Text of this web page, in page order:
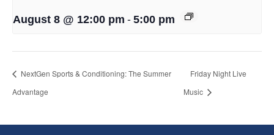
August 8 @ 12:00 pm - 5:00 pm
NextGen Sports & Conditioning: The Summer
Advantage
Friday Night Live
Music